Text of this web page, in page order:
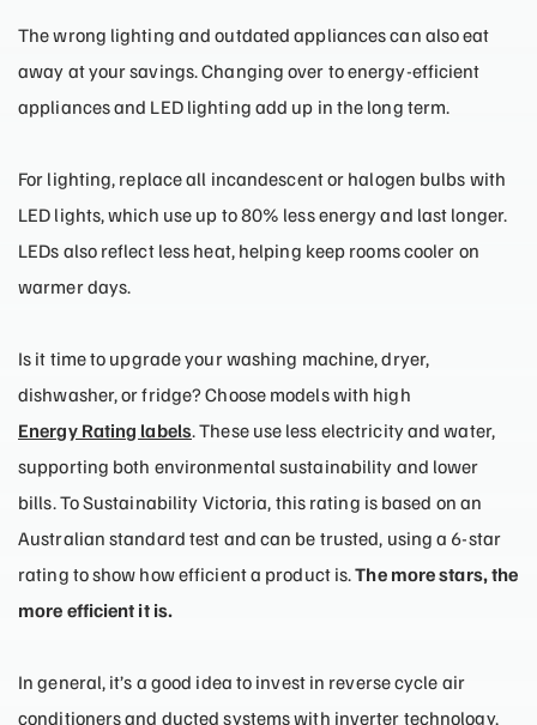
The wrong lighting and outdated appliances can also eat
away at your savings. Changing over to energy-efficient
appliances and LED lighting add up in the long term.
For lighting, replace all incandescent or halogen bulbs with
LED lights, which use up to 80% less energy and last longer.
LEDs also reflect less heat, helping keep rooms cooler on
warmer days.
Is it time to upgrade your washing machine, dryer,
dishwasher, or fridge? Choose models with high
Energy Rating labels. These use less electricity and water,
supporting both environmental sustainability and lower
bills. To Sustainability Victoria, this rating is based on an
Australian standard test and can be trusted, using a 6-star
rating to show how efficient a product is.The more stars, the
more efficient it is.
In general, it’s a good idea to invest in reverse cycle air
conditioners and ducted systems with inverter technology,